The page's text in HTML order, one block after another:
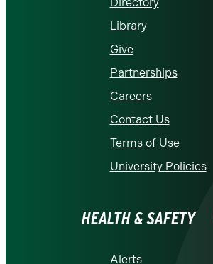
Library
Give
Partnerships
Careers
Contact Us
Terms of Use
University Policies
HEALTH & SAFETY
Alerts